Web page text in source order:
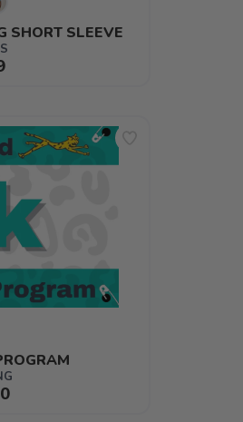
SHORT SLEEVE